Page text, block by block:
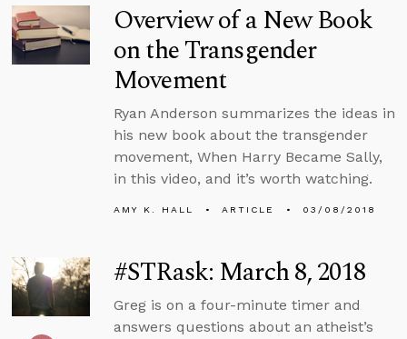
Overview of a New Book
on the Transgender
Movement
Ryan Anderson summarizes the ideas in
his new book about the transgender
movement, When Harry Became Sally,
in this video, and it’s worth watching.
AMY K. HALL ARTICLE 03/08/2018
#STRask: March 8, 2018
Greg is on a four-minute timer and
answers questions about an atheist’s